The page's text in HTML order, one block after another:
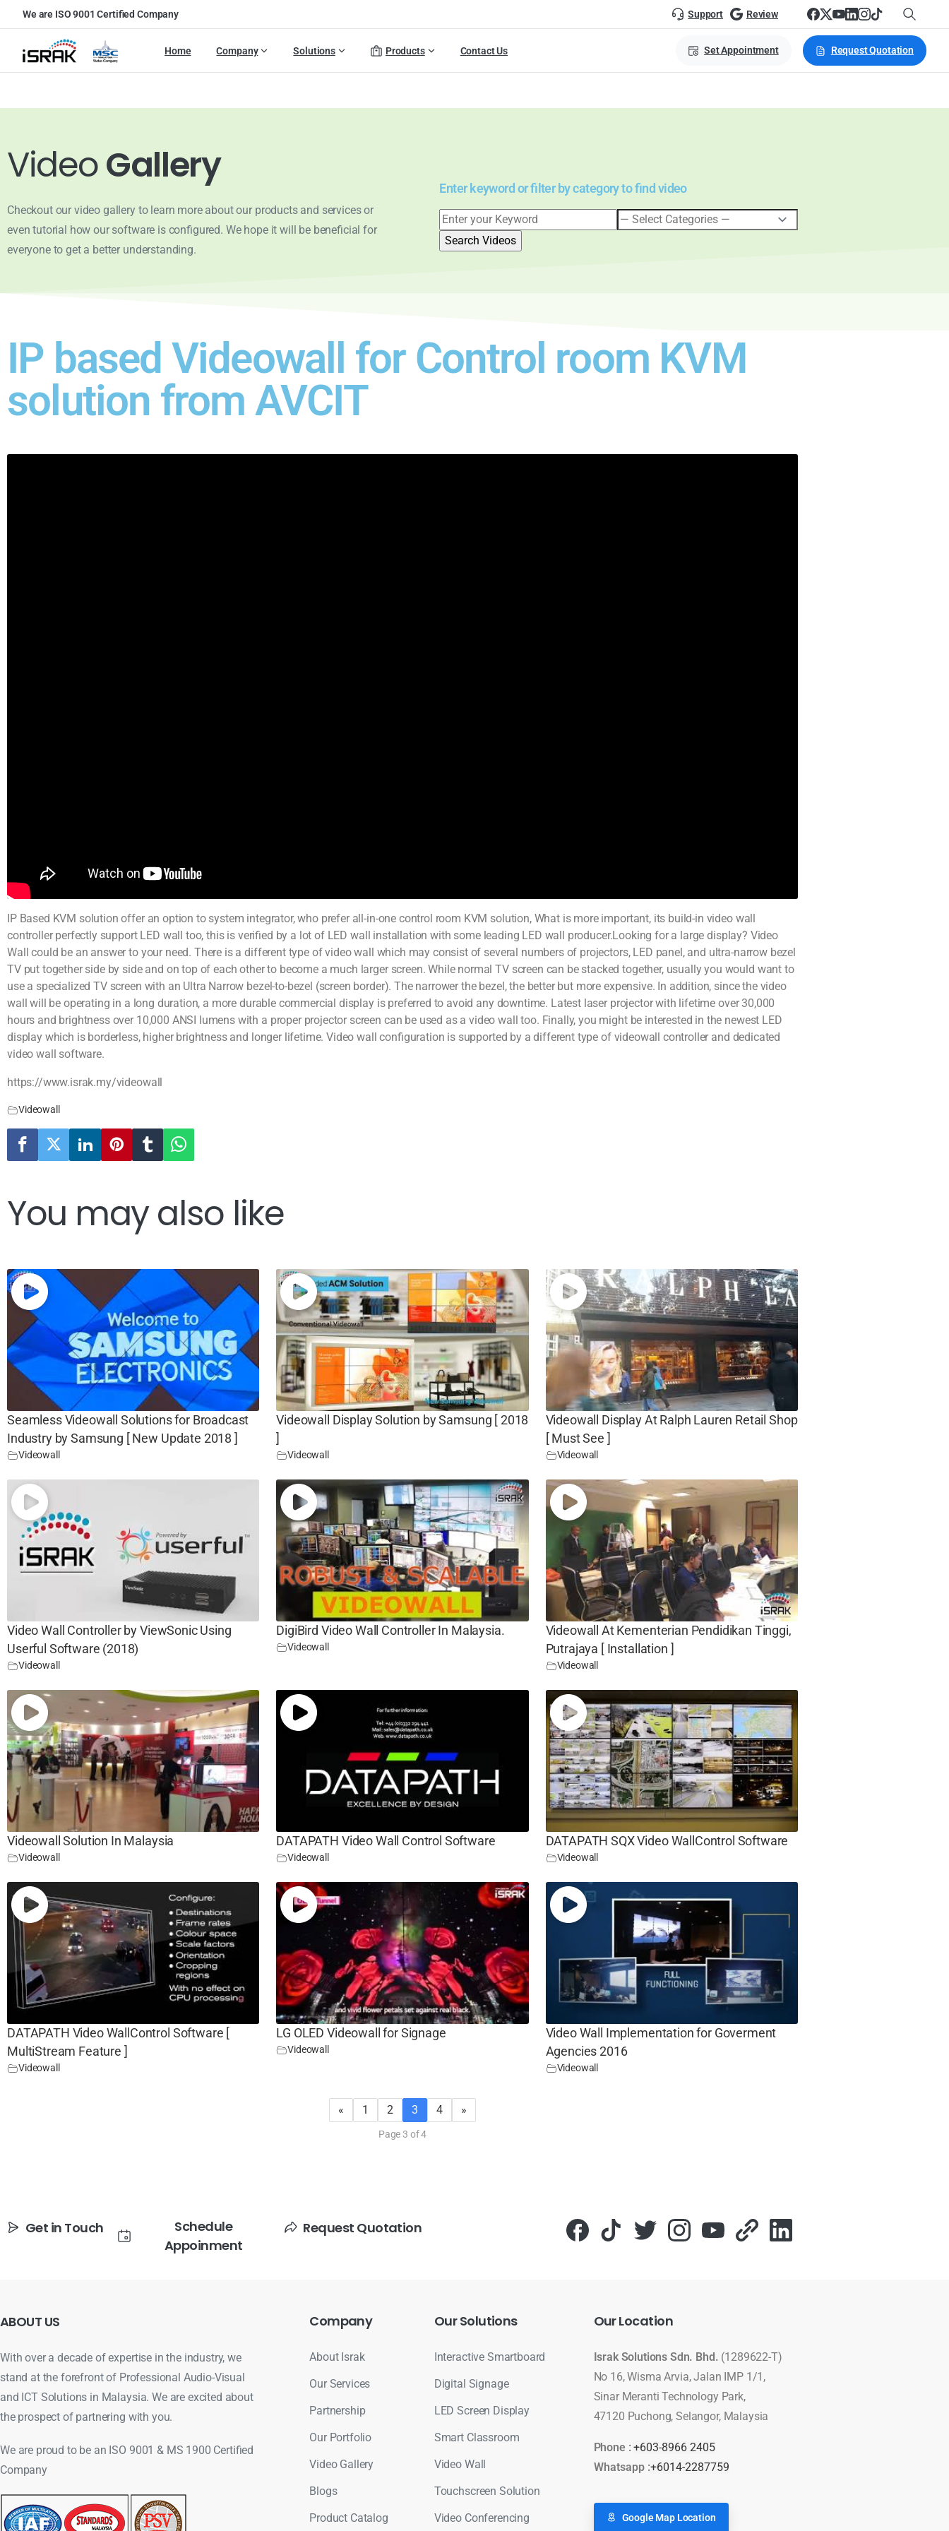
We are ISO 9001 Certified Company Support Review
Home Company Solutions Products Contact Us Set Appointment Request Quotation
VideoGallery
Checkout our video gallery to learn more about our products and services or
even tutorial how our software is configured. We hope it will be beneficial for
everyone to get a better understanding.
Enter keyword or filter by category to find video
IP based Videowall for Control room KVM
solution from AVCIT
IP Based KVM solution offer an option to system integrator, who prefer all-in-one control room KVM solution, What is more important, its build-in video wall
controller perfectly support LED wall too, this is verified by a lot of LED wall installation with some leading LED wall producer.Looking for a large display? Video
Wall could be an answer to your need. There is a different type of video wall which may consist of several numbers of projectors, LED panel, and ultra-narrow bezel
TV put together side by side and on top of each other to become a much larger screen. While normal TV screen can be stacked together, usually you would want to
use a specialized TV screen with an Ultra Narrow bezel-to-bezel (screen border). The narrower the bezel, the better but more expensive. In addition, since the video
wall will be operating in a long duration, a more durable commercial display is preferred to avoid any downtime. Latest laser projector with lifetime over 30,000
hours and brightness over 10,000 ANSI lumens with a proper projector screen can be used as a video wall too. Finally, you might be interested in the newest LED
display which is borderless, higher brightness and longer lifetime. Video wall configuration is supported by a different type of videowall controller and dedicated
video wall software.
https://www.israk.my/videowall
Videowall
You may also like
Seamless Videowall Solutions for Broadcast
Industry by Samsung [ New Update 2018 ]
Videowall
Videowall Display Solution by Samsung [ 2018
Videowall
Videowall Display At Ralph Lauren Retail Shop
[ Must See ]
Videowall
Video Wall Controller by ViewSonic Using
Userful Software (2018)
Videowall
DigiBird Video Wall Controller In Malaysia.
Videowall
Videowall At Kementerian Pendidikan Tinggi,
Putrajaya [ Installation ]
Videowall
Videowall Solution In Malaysia
Videowall
DATAPATH Video Wall Control Software
Videowall
DATAPATH SQX Video WallControl Software
Videowall
DATAPATH Video WallControl Software [
MultiStream Feature ]
Videowall
LG OLED Videowall for Signage
Videowall
Video Wall Implementation for Goverment
Agencies 2016
Videowall
« 1 2 3 4 »
Page 3 of 4
Get in Touch
Schedule
Appoinment
Request Quotation
ABOUT US
With over a decade of expertise in the industry, we
stand at the forefront of Professional Audio-Visual
and ICT Solutions in Malaysia. We are excited about
the prospect of partnering with you.
We are proud to be an ISO 9001 & MS 1900 Certified
Company
Company
About Israk
Our Services
Partnership
Our Portfolio
Video Gallery
Blogs
Product Catalog
OurSolutions
Interactive Smartboard
Digital Signage
LED Screen Display
Smart Classroom
Video Wall
Touchscreen Solution
Video Conferencing
OurLocation
Israk Solutions Sdn. Bhd. (1289622-T)
No 16, Wisma Arvia, Jalan IMP 1/1,
Sinar Meranti Technology Park,
47120 Puchong, Selangor, Malaysia
Phone :+603-8966 2405
Whatsapp :+6014-2287759
Google Map Location